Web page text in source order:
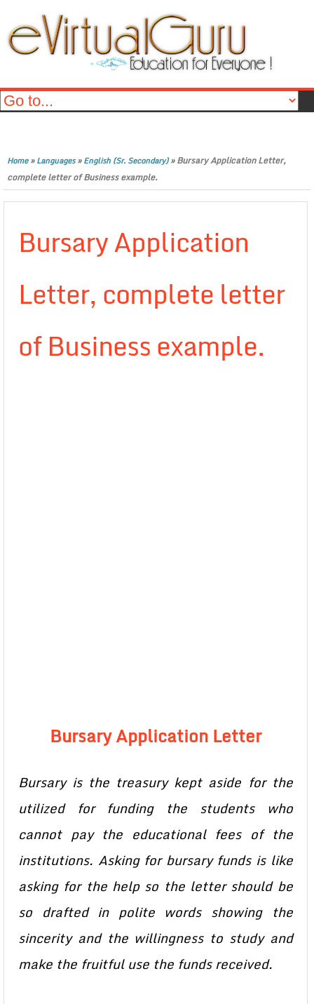
Home»Languages»English (Sr. Secondary)»Bursary Application Letter,
complete letter of Business example.
Bursary Application
Letter, complete letter
of Business example.
Bursary Application Letter
Bursary is the treasury kept aside for the
utilized for funding the students who
cannot pay the educational fees of the
institutions. Asking for bursary funds is like
asking for the help so the letter should be
so drafted in polite words showing the
sincerity and the willingness to study and
make the fruitful use the funds received.